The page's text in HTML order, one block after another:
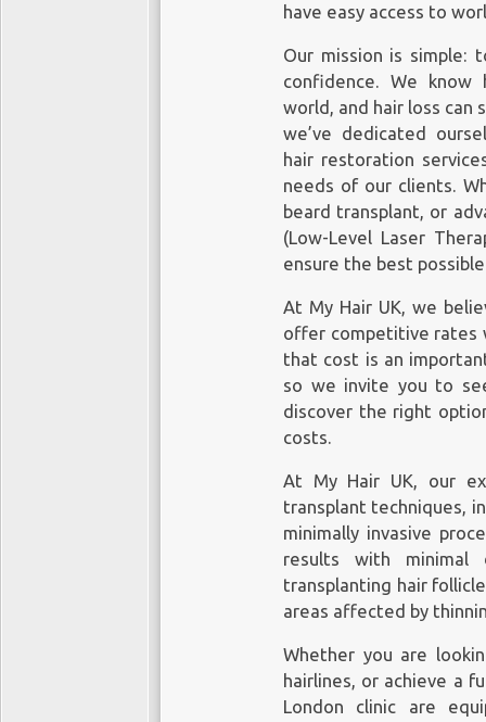
have easy access to
Our mission is simple:
confidence. We know
world, and hair loss can
we’ve dedicated
hair restoration
needs of our clients.
beard transplant, or
(Low-Level Laser
ensure the best
At My Hair UK, we
offer competitive rates
that cost is an
so we invite you to
discover the right
costs.
At My Hair UK, our
transplant techniques,
minimally invasive
results with minimal
transplanting hair
areas affected by
Whether you are
hairlines, or achieve a
London clinic are